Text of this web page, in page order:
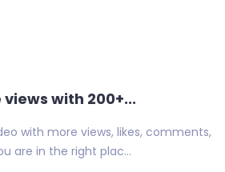
with 200+...
with more views, likes, comments,
are in the right plac...